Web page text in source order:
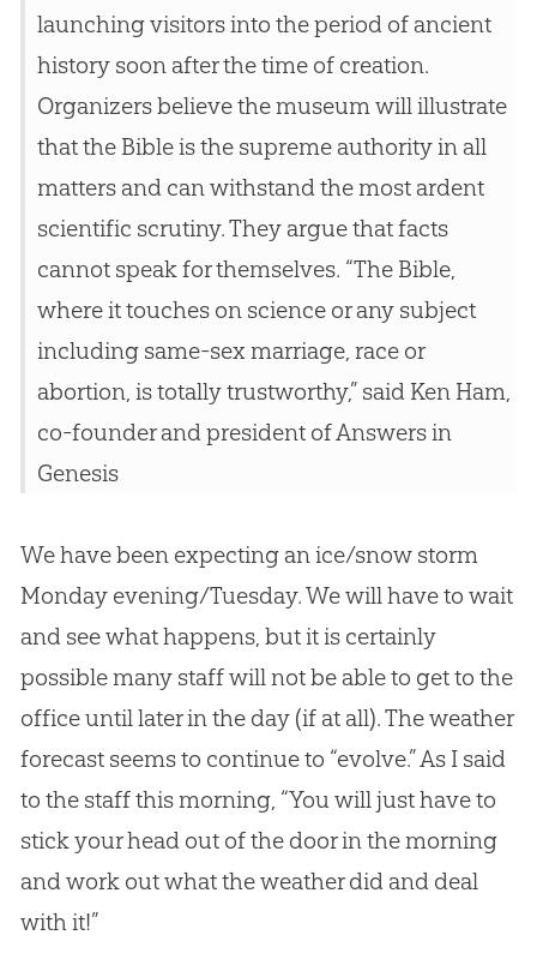
launching visitors into the period of ancient
history soon after the time of creation.
Organizers believe the museum will illustrate
that the Bibleis the supreme authority in all
matters and can withstand the most ardent
scientific scrutiny. They argue that facts
cannot speak for themselves. “The Bible,
where it touches on science or any subject
including same-sex marriage, race or
abortion, is totally trustworthy,” said Ken Ham,
co-founder and president of Answers in
Genesis
We have been expecting an ice/snow storm
Monday evening/Tuesday. We will have to wait
and see what happens, but it is certainly
possible many staff will not be able to get to the
office until later in the day (if at all). The weather
forecast seems to continue to “evolve.” As I said
to the staff this morning, “You will just have to
stick your head out of the door in the morning
and work out what the weather did and deal
with it!”